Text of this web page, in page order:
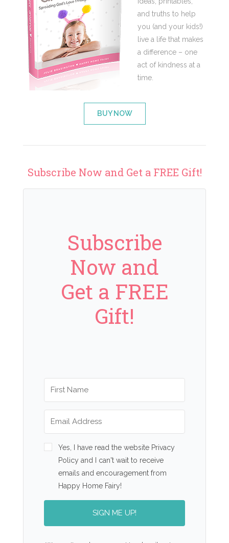
and truths to help
you (and your kids!)
live a life that makes
a difference – one
act of kindness at a
time.
BUY NOW
Subscribe Now and Get a FREE Gift!
Subscribe
Now and
Get a FREE
Gift!
Yes, I have read the website Privacy
Policy and I can't wait to receive
emails and encouragement from
Happy Home Fairy!
SIGN ME UP!